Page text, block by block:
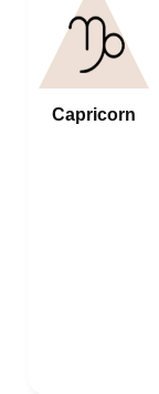
Capricorn